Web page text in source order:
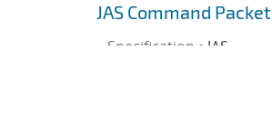
JAS Command Packet
Specification • JAS